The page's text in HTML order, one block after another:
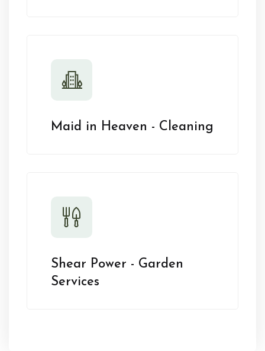
Maid in Heaven - Cleaning
Shear Power - Garden
Services